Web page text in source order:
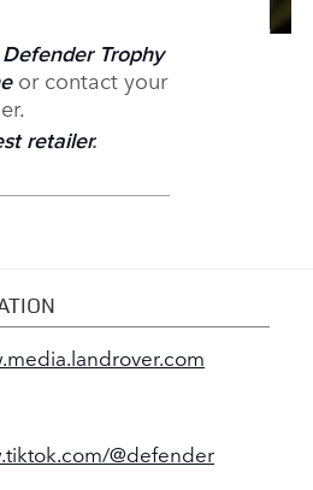
Trophy
or contact your
retailer.
@defender